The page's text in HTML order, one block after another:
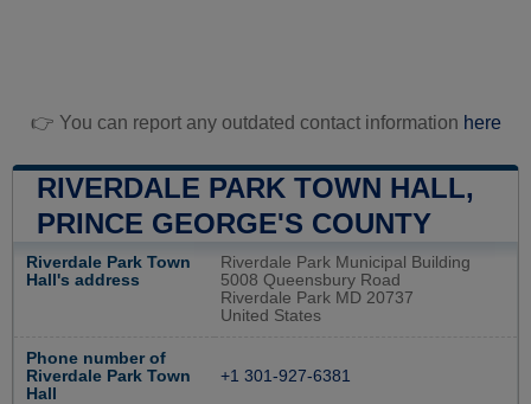
👉 You can report any outdated contact information here
RIVERDALE PARK TOWN HALL,
PRINCE GEORGE'S COUNTY
Riverdale Park Town
Hall's address
Riverdale Park Municipal Building
5008 Queensbury Road
Riverdale Park MD 20737
United States
Phone number of
Riverdale Park Town
Hall
+1 301-927-6381